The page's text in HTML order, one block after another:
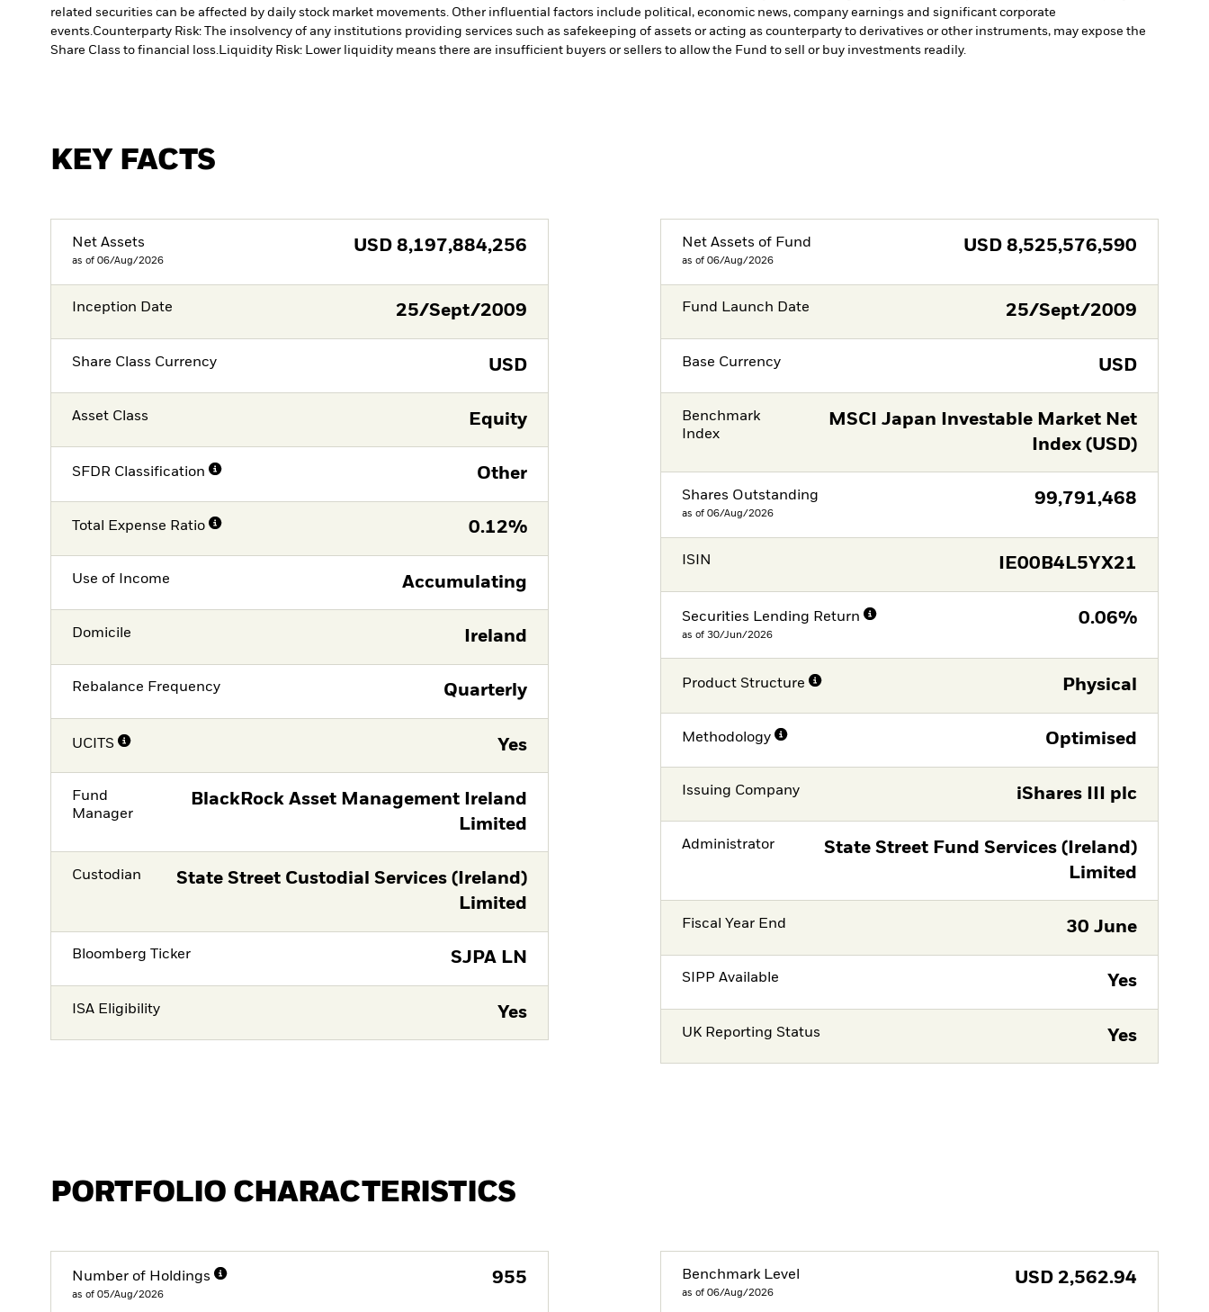
related securities can be affected by daily stock market movements. Other influential factors include political, economic news, company earnings and significant corporate
events. Counterparty Risk: The insolvency of any institutions providing services such as safekeeping of assets or acting as counterparty to derivatives or other instruments, may expose the
Share Class to financial loss.
Liquidity Risk: Lower liquidity means there are insufficient buyers or sellers to allow the Fund to sell or buy investments readily.
KEY FACTS
Net Assets
as of 06/Aug/2026
USD 8,197,884,256
Inception Date 25/Sept/2009
Share Class Currency USD
Asset Class Equity
SFDR Classification Other
Total Expense Ratio 0.12%
Use of Income Accumulating
Domicile Ireland
Rebalance Frequency Quarterly
UCITS Yes
Fund
Manager
BlackRock Asset Management Ireland
Limited
Custodian
State Street Custodial Services (Ireland)
Limited
Bloomberg Ticker SJPA LN
ISA Eligibility Yes
Net Assets of Fund
as of 06/Aug/2026
USD 8,525,576,590
Fund Launch Date 25/Sept/2009
Base Currency USD
Benchmark
Index
MSCI Japan Investable Market Net
Index (USD)
Shares Outstanding
as of 06/Aug/2026
99,791,468
ISIN IE00B4L5YX21
Securities Lending Return
as of 30/Jun/2026
0.06%
Product Structure Physical
Methodology Optimised
Issuing Company iShares III plc
Administrator
State Street Fund Services (Ireland)
Limited
Fiscal Year End 30 June
SIPP Available Yes
UK Reporting Status Yes
PORTFOLIO CHARACTERISTICS
Number of Holdings
as of 05/Aug/2026
955 Benchmark Level
as of 06/Aug/2026
USD 2,562.94